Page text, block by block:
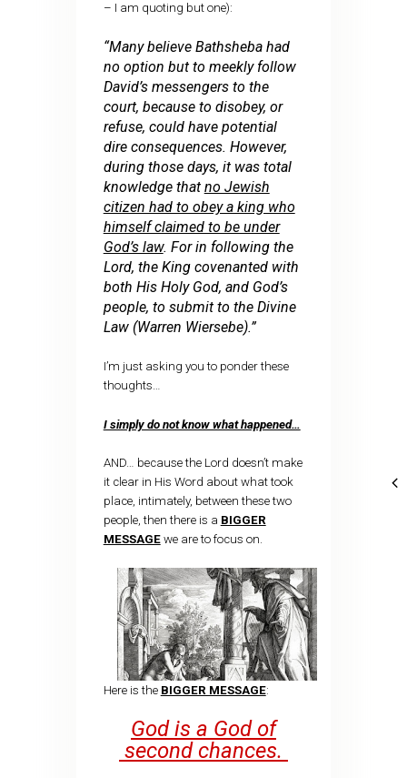
– I am quoting but one):
“Many believe Bathsheba had
no option but to meekly follow
David’s messengers to the
court, because to disobey, or
refuse, could have potential
dire consequences. However,
during those days, it was total
knowledge that no Jewish
citizen had to obey a king who
himself claimed to be under
God’s law. For in following the
Lord, the King covenanted with
both His Holy God, and God’s
people, to submit to the Divine
Law (Warren Wiersebe).”
I’m just asking you to ponder these
thoughts…
I simply do not know what happened…
AND… because the Lord doesn’t make
it clear in His Word about what took
place, intimately, between these two
people, then there is a BIGGER
MESSAGEwe are to focus on.
Here is the BIGGER MESSAGE:
God is a God of
second chances.